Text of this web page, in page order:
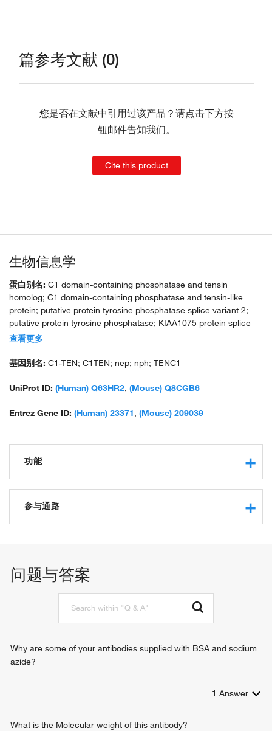
篇参考文献 (0)
您是否在文献中引用过该产品？请点击下方按
钮邮件告知我们。
Cite this product
生物信息学
蛋白别名: C1 domain-containing phosphatase and tensin
homolog; C1 domain-containing phosphatase and tensin-like
protein; putative protein tyrosine phosphatase splice variant 2;
putative protein tyrosine phosphatase; KIAA1075 protein splice
variant 1; SH2, PTB domain containing focal adhesion protein;
like SH2- and PTB-domain containing protein; tensin-like C1
查看更多
基因别名: C1-TEN; C1TEN; nep; nph; TENC1
UniProt ID: (Human) Q63HR2, (Mouse) Q8CGB6
Entrez Gene ID: (Human) 23371, (Mouse) 209039
功能
protein tyrosine phosphatase activity
protein binding
receptor binding
参与通路
cellular homeostasis
multicellular organism growth
multicellular organismal homeostasis
问题与答案
Why are some of your antibodies supplied with BSA and sodium
azide?
1 Answer
What is the Molecular weight of this antibody?